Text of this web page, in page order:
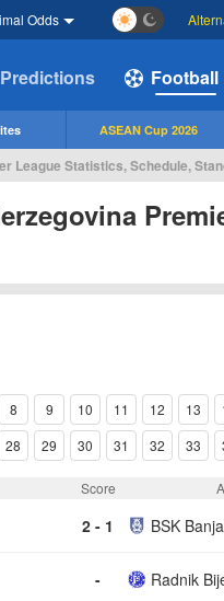
Odds
Predictions Football
ASEAN Cup 2026
League Statistics, Schedule,
8 9 10 11 12 13
28 29 30 31 32 33
Score
2 - 1 BSK
- Radnik